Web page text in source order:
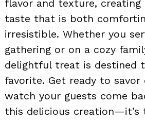
flavor and texture, creating
taste that is both
irresistible. Whether you
gathering or on a cozy
delightful treat is destined
favorite. Get ready to savor
watch your guests come
this delicious creation—it’s